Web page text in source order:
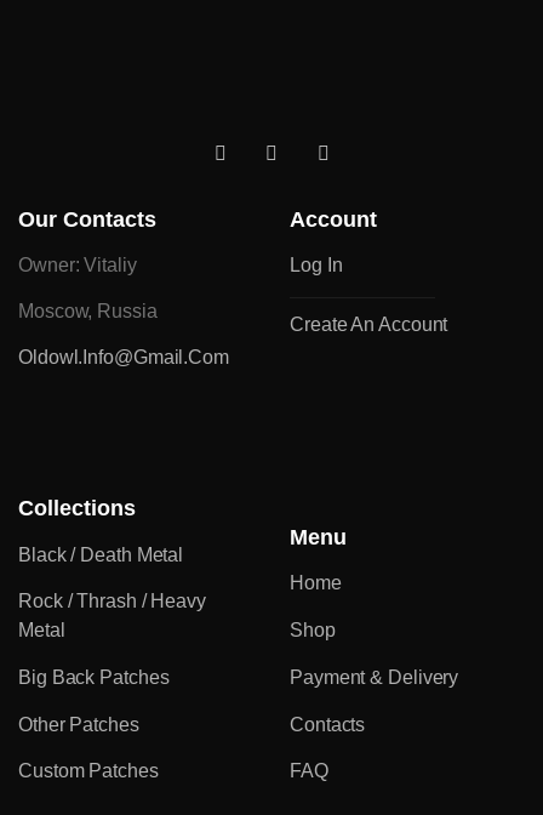
Our Contacts
Owner: Vitaliy
Moscow, Russia
Oldowl.info@gmail.com
Collections
Black / Death Metal
Rock / Thrash / Heavy
Metal
Big Back Patches
Other Patches
Custom Patches
Menu
Home
Shop
Payment & Delivery
Contacts
FAQ
Account
Log In
Create An Account